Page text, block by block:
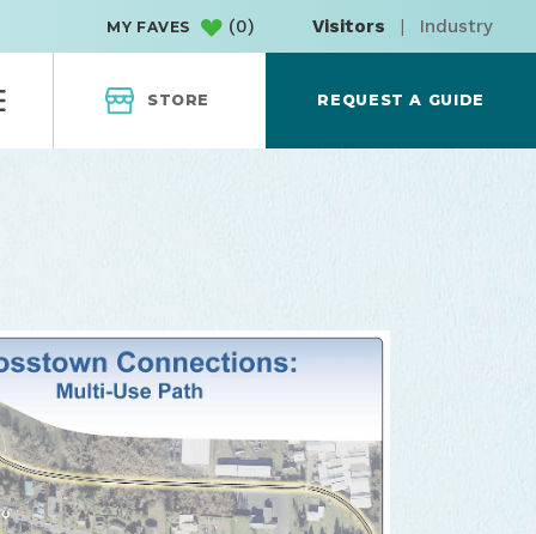
MY FAVES (0) Visitors | Industry
STORE REQUEST A GUIDE